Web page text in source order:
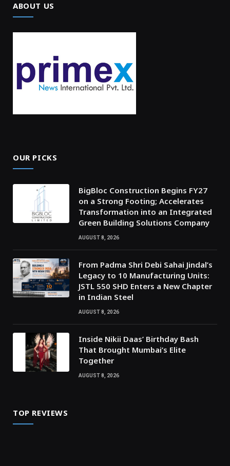
ABOUT US
OUR PICKS
BigBloc Construction Begins FY27
on a Strong Footing; Accelerates
Transformation into an Integrated
Green Building Solutions Company
AUGUST 8, 2026
From Padma Shri Debi Sahai Jindal’s
Legacy to 10 Manufacturing Units:
JSTL 550 SHD Enters a New Chapter
in Indian Steel
AUGUST 8, 2026
Inside Nikii Daas’ Birthday Bash
That Brought Mumbai’s Elite
Together
AUGUST 8, 2026
TOP REVIEWS